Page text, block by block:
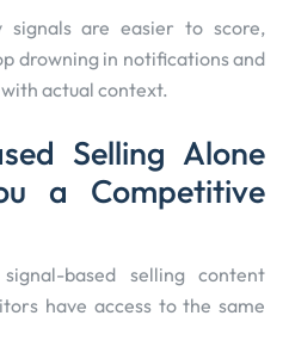
signals are easier to score,
drowning in notifications and
actual context.
Selling Alone
a Competitive
based selling content
have access to the same